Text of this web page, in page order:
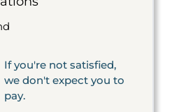
If you're not satisfied,
we don't expect you to
pay.